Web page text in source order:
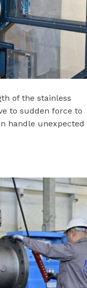
of the stainless
to sudden force to
handle unexpected